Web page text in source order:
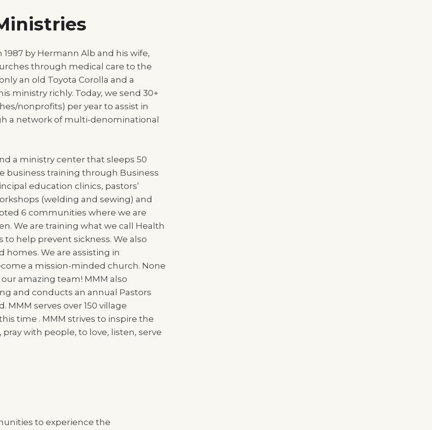
by Hermann Alb and his wife,
through medical care to the
an old Toyota Corolla and a
ministry richly. Today, we send 30+
nonprofits) per year to assist in
a network of multi-denominational
a ministry center that sleeps 50
business training through Business
education clinics, pastors’
(welding and sewing) and
6 communities where we are
We are training what we call Health
help prevent sickness. We also
We are assisting in
a mission-minded church. None
amazing team! MMM also
and conducts an annual Pastors
MMM serves over 150 village
time . MMM strives to inspire the
with people, to love, listen, serve
to experience the